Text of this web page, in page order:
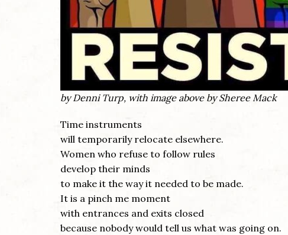
by Denni Turp, with image above by Sheree Mack
Time instruments
will temporarily relocate elsewhere.
Women who refuse to follow rules
develop their minds
to make it the way it needed to be made.
It is a pinch me moment
with entrances and exits closed
because nobody would tell us what was going on.